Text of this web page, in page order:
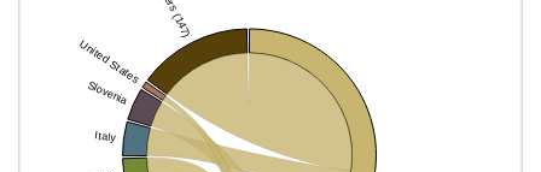
Italy
Slovenia
United States